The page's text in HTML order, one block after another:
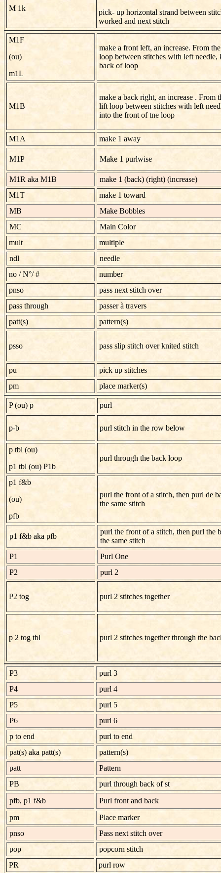
M 1k
pick- up horizontal strand between
worked and next stitch
M1F
(ou)
m1L
make a front left, an increase. From
loop between stitches with left needle,
back of loop
M1B
make a back right, an increase . From
lift loop between stitches with left
into the front of tne loop
M1A make 1 away
M1P Make 1 purlwise
M1R aka M1B
make 1 (back) (right) (increase)
M1T
make 1 toward
MB
Make Bobbles
MC
Main Color
mult
multiple
ndl
needle
no /N°/ #
number
pnso
pass next stitch over
pass through
passer à travers
patt(s)
pattern(s)
psso pass slip stitch over knited stitch
pu
pick up stitches
pm
place marker(s)
P (ou) p purl
p-b purl stitch in the row below
p tbl (ou)
p1 tbl (ou) P1b
purl through the back loop
p1 f&b
(ou)
pfb
purl the front of a stitch, then purl de
the same stitch
p1 f&b aka pfb
purl the front of a stitch, then purl the
the same stitch
P1
Purl One
P2
purl 2
P2 tog purl 2 stitches together
p 2 tog tbl purl 2 stitches together through the
P3
purl 3
P4
purl 4
P5
purl 5
P6
purl 6
p to end
purl to end
pat(s) aka patt(s)
pattern(s)
patt
Pattern
PB
purl through back of st
pfb, p1 f&b
Purl front and back
pm
Place marker
pnso
Pass next stitch over
pop
popcorn stitch
PR
purl row